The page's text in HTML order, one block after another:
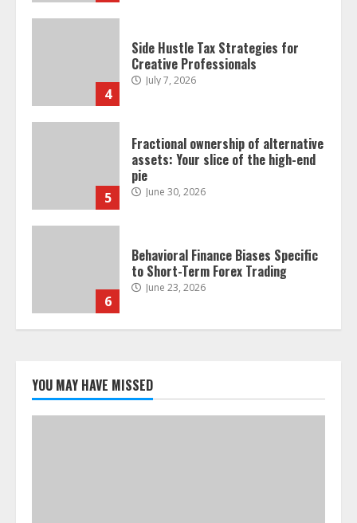
4
Side Hustle Tax Strategies for
Creative Professionals
July 7, 2026
5
Fractional ownership of alternative
assets: Your slice of the high-end
pie
June 30, 2026
6
Behavioral Finance Biases Specific
to Short-Term Forex Trading
June 23, 2026
7
Agricultural Markets
June 16, 2026
YOU MAY HAVE MISSED